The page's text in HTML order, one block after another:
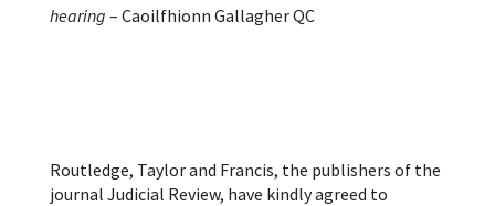
hearing – Caoilfhionn Gallagher QC
Routledge, Taylor and Francis, the publishers of the
journal Judicial Review, have kindly agreed to